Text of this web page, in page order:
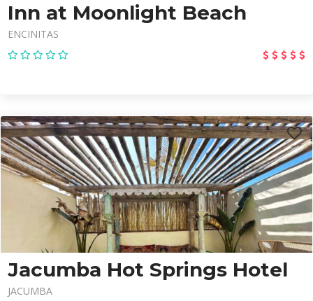
Inn at Moonlight Beach
ENCINITAS
Jacumba Hot Springs Hotel
JACUMBA